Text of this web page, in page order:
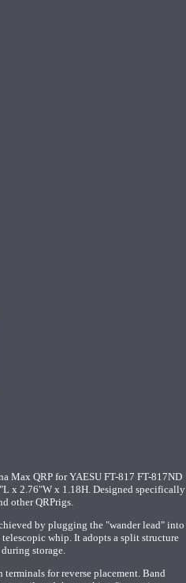
Max QRP for YAESU FT-817 FT-817ND
x 2.76"W x 1.18H. Designed specifically
other QRPrigs.
by plugging the "wander lead" into
whip. It adopts a split structure
storage.
for reverse placement. Band